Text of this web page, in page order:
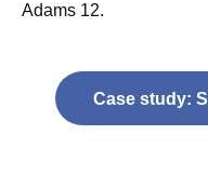
Adams 12.
Case study: